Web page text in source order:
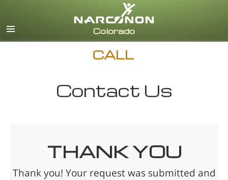
CALL
Contact Us
THANK YOU
Thank you! Your request was submitted and